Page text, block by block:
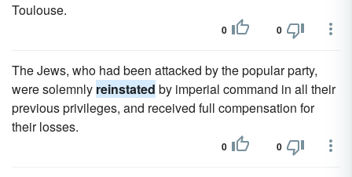
Toulouse.
0 0
The Jews, who had been attacked by the popular party,
were solemnly reinstated by imperial command in all their
previous privileges, and received full compensation for
their losses.
0 0